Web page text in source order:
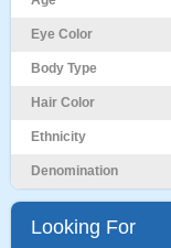
Eye Color
Body Type
Hair Color
Ethnicity
Denomination
Looking For